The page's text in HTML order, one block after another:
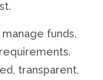
funds,
transparent,